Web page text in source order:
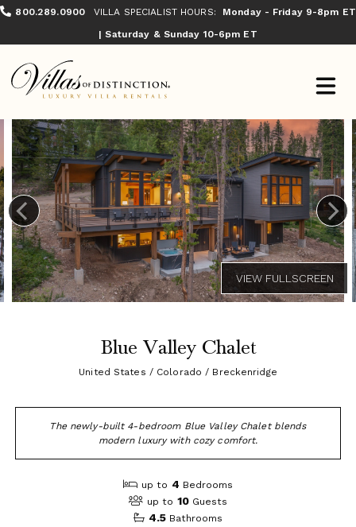
800.289.0900 VILLA SPECIALIST HOURS:
Monday - Friday 9-8pm ET
| Saturday & Sunday 10-6pm ET
Blue Valley Chalet
United States / Colorado / Breckenridge
The newly-built 4-bedroom Blue Valley Chalet blends
modern luxury with cozy comfort.
up to 4 Bedrooms
up to 10 Guests
4.5 Bathrooms